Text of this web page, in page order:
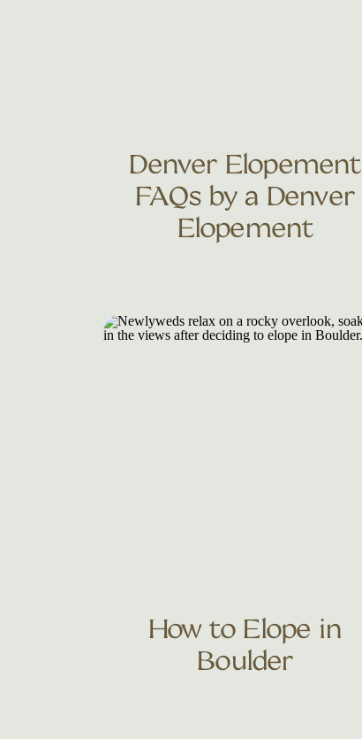
Denver Elopement
FAQs by a Denver
Elopement
How to Elope in
Boulder